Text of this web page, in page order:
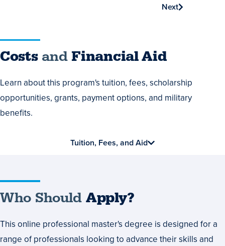
Next
Costs
Financial
Aid
Costsand Financial Aid
Learn about this program's tuition, fees, scholarship
opportunities, grants, payment options, and military
benefits.
Tuition, Fees, and Aid
Who
Apply?
Who Should Apply?
This online professional master's degree is designed for a
range of professionals looking to advance their skills and